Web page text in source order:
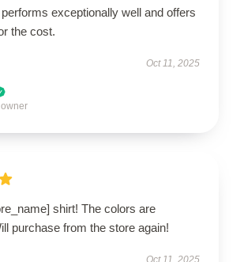
exceptionally well and offers
the cost.
Oct 11, 2025
shirt! The colors are
purchase from the store again!
Oct 11, 2025